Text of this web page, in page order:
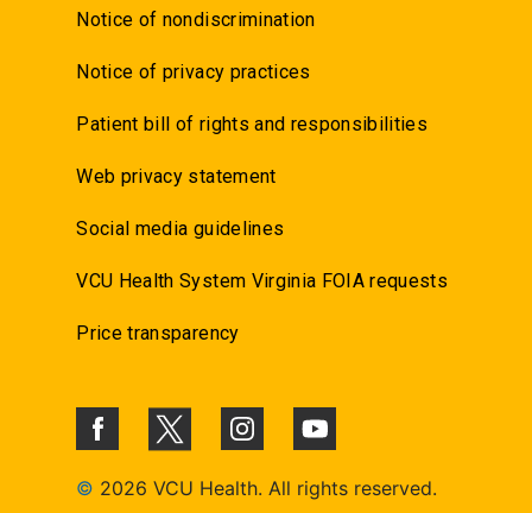
Notice of nondiscrimination
Notice of privacy practices
Patient bill of rights and responsibilities
Web privacy statement
Social media guidelines
VCU Health System Virginia FOIA requests
Price transparency
© 2026 VCU Health. All rights reserved.